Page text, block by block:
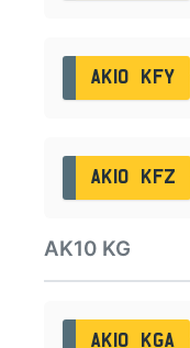
AK10 KFY
AK10 KFZ
AK10 KG
AK10 KGA